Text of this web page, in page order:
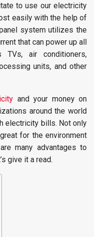
to use our electricity
easily with the help of
system utilizes the
that can power up all
air conditioners,
units, and other
and your money on
around the world
electricity bills. Not only
for the environment
many advantages to
give it a read.